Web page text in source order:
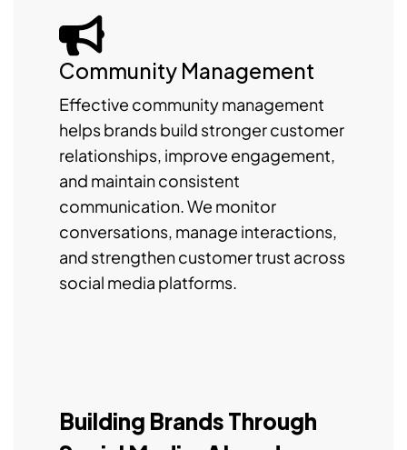
Community Management
Effective community management
helps brands build stronger customer
relationships, improve engagement,
and maintain consistent
communication. We monitor
conversations, manage interactions,
and strengthen customer trust across
social media platforms.
Building Brands Through